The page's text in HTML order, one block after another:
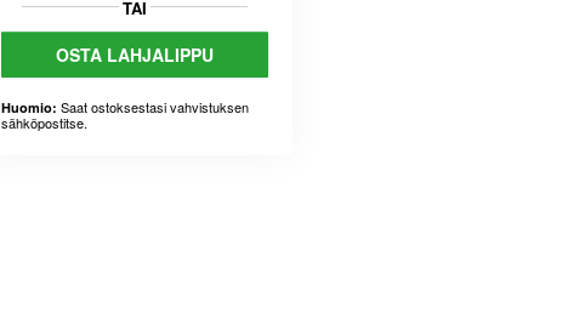
TAI
OSTA LAHJALIPPU
Huomio: Saat ostoksestasi vahvistuksen
sähköpostitse.